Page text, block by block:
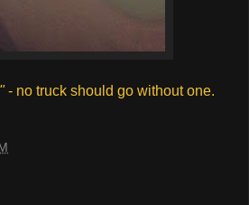
- no truck should go without one.